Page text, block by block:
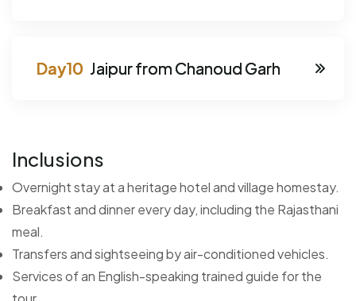
Jaipur from Chanoud Garh
Inclusions
Overnight stay at a heritage hotel and village homestay.
Breakfast and dinner every day, including the Rajasthani
meal.
Transfers and sightseeing by air-conditioned vehicles.
Services of an English-speaking trained guide for the